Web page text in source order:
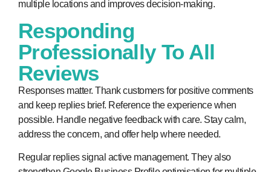
multiple locations and improves decision-making.
Responding
Professionally To All
Reviews
Responses matter. Thank customers for positive comments
and keep replies brief. Reference the experience when
possible. Handle negative feedback with care. Stay calm,
address the concern, and offer help where needed.
Regular replies signal active management. They also